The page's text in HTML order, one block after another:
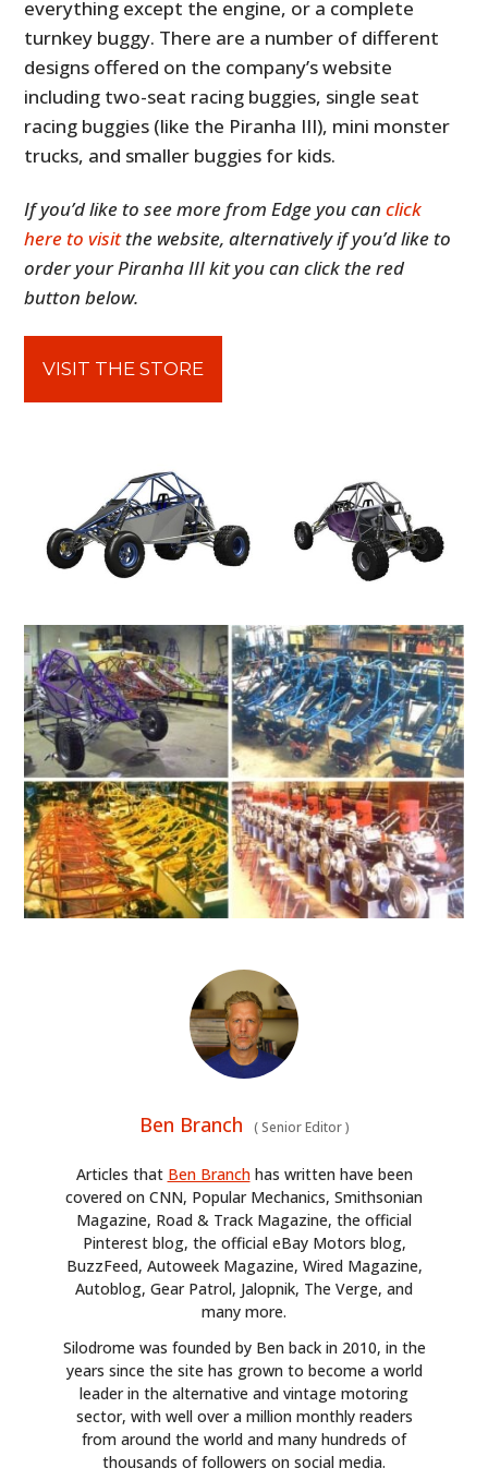
everything except the engine, or a complete
turnkey buggy. There are a number of different
designs offered on the company’s website
including two-seat racing buggies, single seat
racing buggies (like the Piranha III), mini monster
trucks, and smaller buggies for kids.
If you’d like to see more from Edge you canclick
here to visitthe website, alternatively if you’d like to
order your Piranha III kit you can click the red
button below.
VISIT THE STORE
Ben Branch (Senior Editor)
Articles that Ben Branchhas written have been
covered on CNN, Popular Mechanics, Smithsonian
Magazine, Road & Track Magazine, the official
Pinterest blog, the official eBay Motors blog,
BuzzFeed, Autoweek Magazine, Wired Magazine,
Autoblog, Gear Patrol, Jalopnik, The Verge, and
many more.
Silodrome was founded by Ben back in 2010, in the
years since the site has grown to become a world
leader in the alternative and vintage motoring
sector, with well over a million monthly readers
from around the world and many hundreds of
thousands of followers on social media.